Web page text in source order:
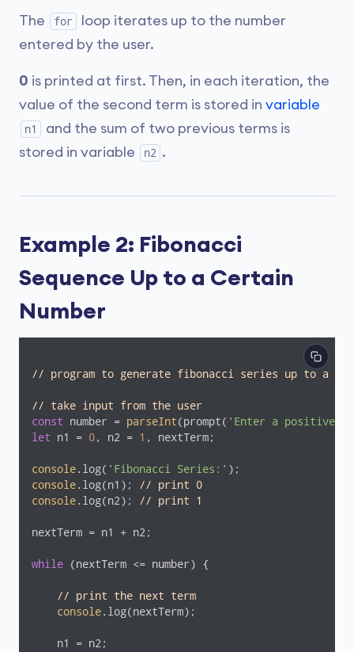
The for
loop iterates up to the number
entered by the user.
0 is printed at first. Then, in each iteration, the
value of the second term is stored in variable
n1
and the sum of two previous terms is
stored in variable
n2 .
Example 2: Fibonacci
Sequence Up to a Certain
Number
// program to generate fibonacci series up to a
// take input from the user
const number = parseInt(prompt( 'Enter a positive
let n1 = 0, n2 = 1 , nextTerm;
console.log( 'Fibonacci Series:'
console.log(n1);
// print 0
console.log(n2); // print 1
nextTerm = n1 + n2;
while (nextTerm <= number) {
// print the next term
console.log(nextTerm);
    n1 = n2;